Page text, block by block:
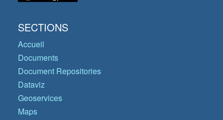
SECTIONS
Accueil
Documents
Document Repositories
Dataviz
Geoservices
Maps